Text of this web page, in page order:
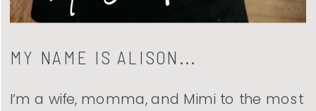
I’m a wife, momma, and Mimi to the most
MY NAME IS ALISON...